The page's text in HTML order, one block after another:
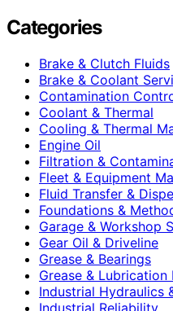
Categories
Brake & Clutch Fluids
Brake & Coolant
Contamination
Coolant & Thermal
Cooling & Thermal
Engine Oil
Filtration &
Fleet & Equipment
Fluid Transfer &
Foundations &
Garage & Workshop
Gear Oil & Driveline
Grease & Bearings
Grease & Lubrication
Industrial Hydraulics
Industrial Reliability